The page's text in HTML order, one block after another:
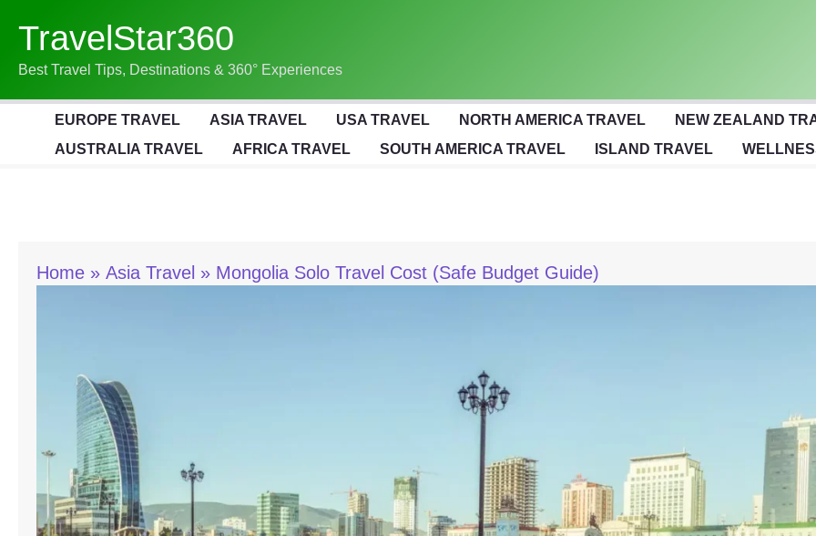
Content
TravelStar360
Best Travel Tips, Destinations & 360° Experiences
EUROPE TRAVEL ASIA TRAVEL USA TRAVEL NORTH AMERICA TRAVEL
NEW ZEALAND
AUSTRALIA TRAVEL
AFRICA TRAVEL SOUTH AMERICA TRAVEL ISLAND TRAVEL
Home Asia Travel Mongolia Solo Travel Cost (Safe Budget Guide)